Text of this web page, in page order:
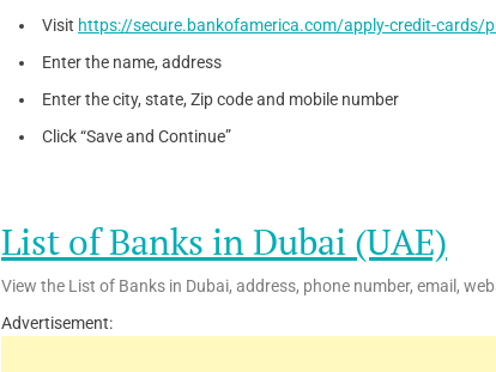
Visit https://secure.bankofamerica.com/apply-credit-
Enter the name, address
Enter the city, state, Zip code and mobile number
Click “Save and Continue”
List of Banks in Dubai (UAE)
View the List of Banks in Dubai, address, phone number, email,
Advertisement: